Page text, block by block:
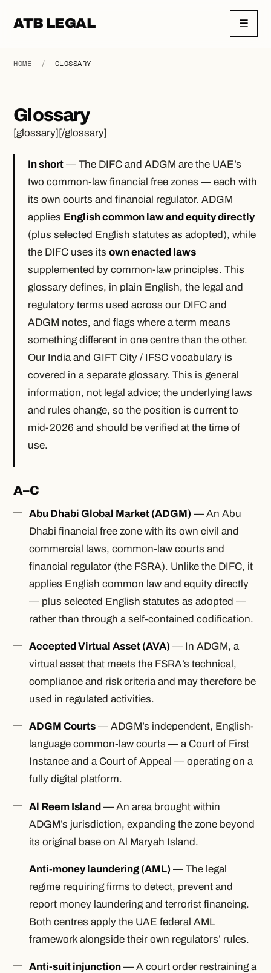
ATB LEGAL ☰
HOME / GLOSSARY
Glossary
[glossary][/glossary]
In short — The DIFC and ADGM are the UAE’s
two common-law financial free zones — each with
its own courts and financial regulator. ADGM
applies English common law and equity directly
(plus selected English statutes as adopted), while
the DIFC uses itsown enacted laws
supplemented by common-law principles. This
glossary defines, in plain English, the legal and
regulatory terms used across our DIFC and
ADGM notes, and flags where a term means
something different in one centre than the other.
Our India and GIFT City / IFSC vocabulary is
covered in a separate glossary. This is general
information, not legal advice; the underlying laws
and rules change, so the position is current to
mid-2026 and should be verified at the time of
use.
A–C
Abu Dhabi Global Market (ADGM) — An Abu
Dhabi financial free zone with its own civil and
commercial laws, common-law courts and
financial regulator (the FSRA). Unlike the DIFC, it
applies English common law and equity directly
— plus selected English statutes as adopted —
rather than through a self-contained codification.
Accepted Virtual Asset (AVA) — In ADGM, a
virtual asset that meets the FSRA’s technical,
compliance and risk criteria and may therefore be
used in regulated activities.
ADGM Courts — ADGM’s independent, English-
language common-law courts — a Court of First
Instance and a Court of Appeal — operating on a
fully digital platform.
Al Reem Island — An area brought within
ADGM’s jurisdiction, expanding the zone beyond
its original base on Al Maryah Island.
Anti-money laundering (AML) — The legal
regime requiring firms to detect, prevent and
report money laundering and terrorist financing.
Both centres apply the UAE federal AML
framework alongside their own regulators’ rules.
Anti-suit injunction — A court order restraining a